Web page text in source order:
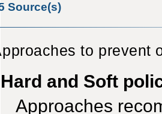
Source(s)
to prevent
Hard and Soft
Approaches